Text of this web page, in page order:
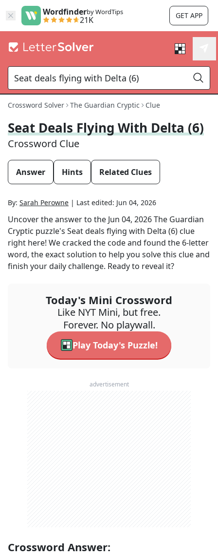
Wordfinderby WordTips
21K GET APP
Crossword Solver The Guardian Cryptic Clue
Seat Deals Flying With Delta (6)
Crossword Clue
Answer Hints Related Clues
By: Sarah Perowne | Last edited: Jun 04, 2026
Uncover the answer to the Jun 04, 2026The Guardian
Cryptic puzzle's Seat deals flying with Delta (6) clue
right here! We cracked the code and found the 6-letter
word, the exact solution to help you solve this clue and
finish your daily challenge. Ready to reveal it?
Today's Mini Crossword
Like NYT Mini, but free.
Forever. No playwall.
Play Today's Puzzle!
advertisement
Crossword Answer: